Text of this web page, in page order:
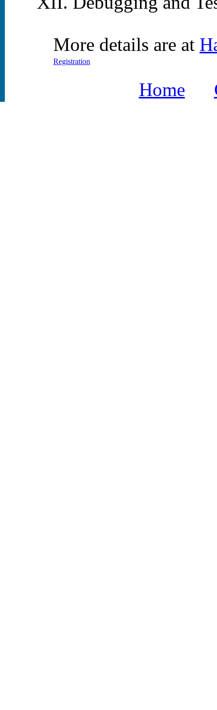
More details are at
Registration
Home